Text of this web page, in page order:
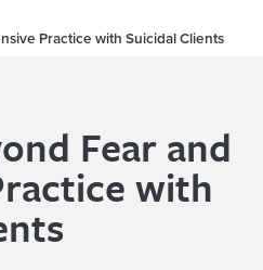
Practice with Suicidal Clients
Fear and
with